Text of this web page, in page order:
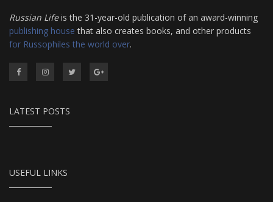
Russian Lifeis the 31-year-old publication of an award-winning
publishing house that also creates books, and other products
for Russophiles the world over.
LATEST POSTS
USEFUL LINKS